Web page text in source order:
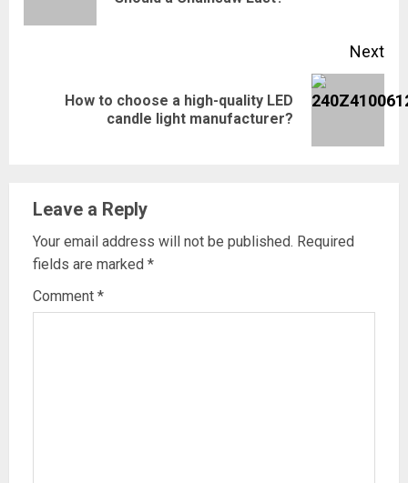
Next
How to choose a high-quality LED
candle light manufacturer?
Leave a Reply
Your email address will not be published. Required
fields are marked *
Comment *